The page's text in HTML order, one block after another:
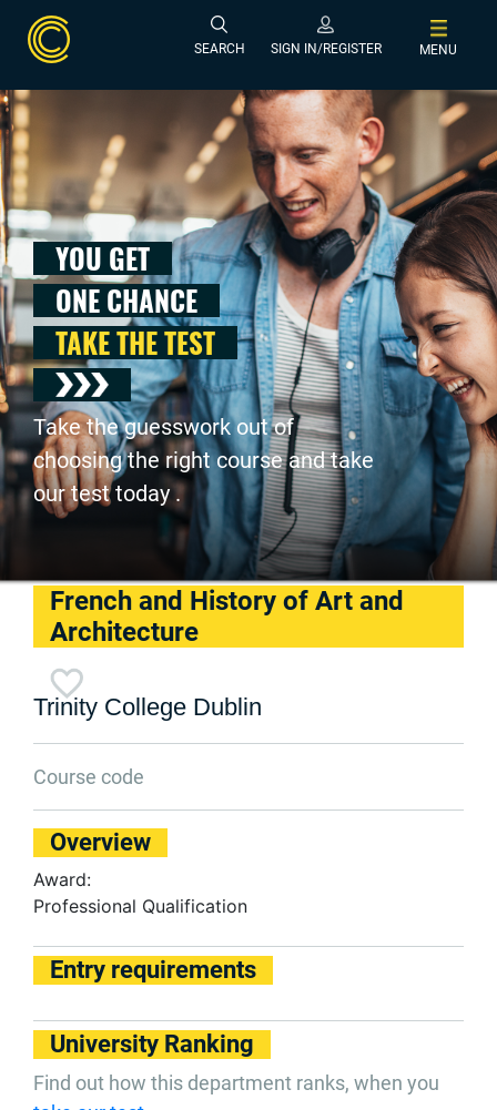
SEARCH SIGN IN/REGISTER MENU
YOU GET
ONE CHANCE
TAKE THE TEST
Take the guesswork out of
choosing the right course and take
our test today .
French and History of Art and
Architecture
Trinity College Dublin
Course code
Overview
Award:
Professional Qualification
Entry requirements
University Ranking
Find out how this department ranks, when you